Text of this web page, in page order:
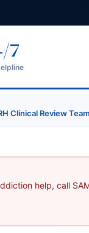
7
Clinical Review Team
help, call